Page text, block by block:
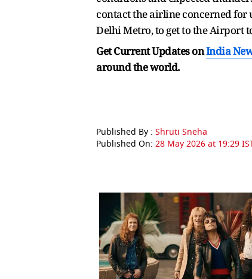
contact the airline concerned
Delhi Metro, to get to the Airport
Get Current Updates onIndia
around the world.
Published By : Shruti Sneha
Published On: 28 May 2026 at 19:29